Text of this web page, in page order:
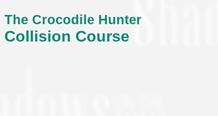
The Crocodile Hunter
Collision Course